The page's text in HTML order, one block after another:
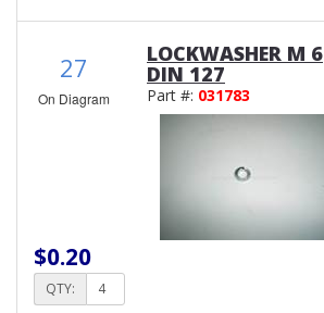
27
On Diagram
LOCKWASHER M 6
DIN 127
Part #: 031783
$0.20
QTY: